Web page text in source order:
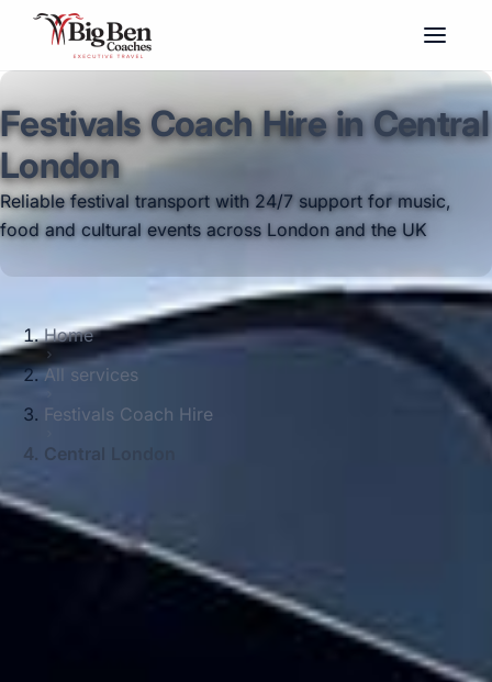
Festivals Coach Hire in Central
London
Reliable festival transport with 24/7 support for music,
food and cultural events across London and the UK
Home
All services
Festivals Coach Hire
Central London
Big Ben Coaches provides festivals coach
hire pickups and drop-offs throughout
Central London and the surrounding
London area. Whether you need a minibus
for a small group or a full-size coach, our